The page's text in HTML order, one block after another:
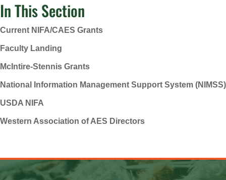
In This Section
Current NIFA/CAES Grants
Faculty Landing
McIntire-Stennis Grants
National Information Management Support System (NIMSS)
USDA NIFA
Western Association of AES Directors